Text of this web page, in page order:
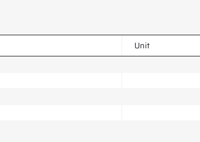
Unit